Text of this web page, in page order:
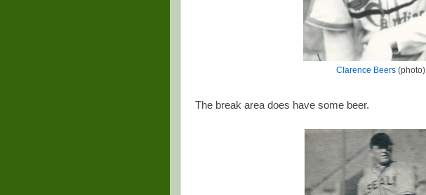
Clarence Beers(photo)
The break area does have some beer.